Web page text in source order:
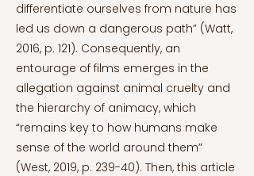
differentiate ourselves from nature has
led us down a dangerous path” (Watt,
2016, p. 121). Consequently, an
entourage of films emerges in the
allegation against animal cruelty and
the hierarchy of animacy, which
“remains key to how humans make
sense of the world around them”
(West, 2019, p. 239-40). Then, this article